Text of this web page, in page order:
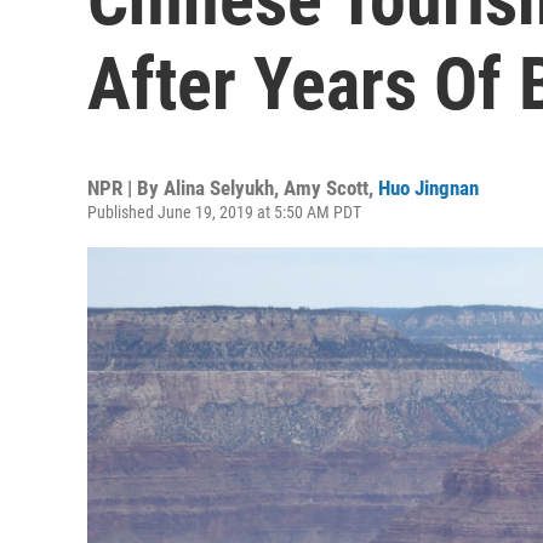
After Years Of
NPR | By Alina Selyukh, Amy Scott, Huo Jingnan
Published June 19, 2019 at 5:50 AM PDT